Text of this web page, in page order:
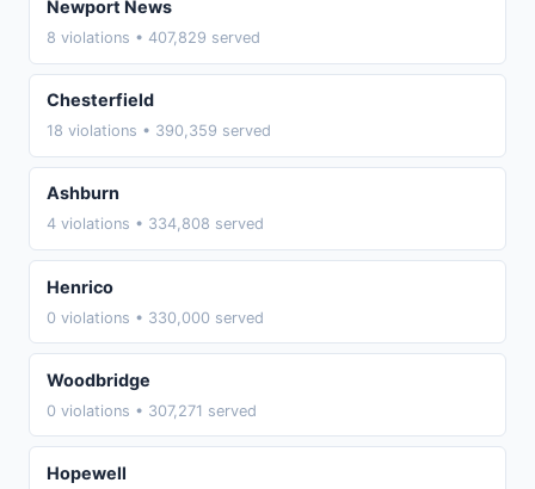
Newport News
8 violations • 407,829 served
Chesterfield
18 violations • 390,359 served
Ashburn
4 violations • 334,808 served
Henrico
0 violations • 330,000 served
Woodbridge
0 violations • 307,271 served
Hopewell